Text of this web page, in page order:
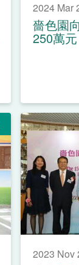
2024 Mar
嗇色園
250萬
2023 Nov